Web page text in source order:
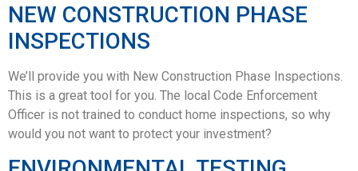
NEW CONSTRUCTION PHASE
INSPECTIONS
We’ll provide you with New Construction Phase Inspections.
This is a great tool for you. The local Code Enforcement
Officer is not trained to conduct home inspections, so why
would you not want to protect your investment?